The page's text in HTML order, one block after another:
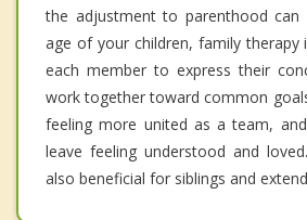
the adjustment to parenthood
age of your children, family therapy
each member to express their
work together toward common
feeling more united as a team,
leave feeling understood and
also beneficial for siblings and